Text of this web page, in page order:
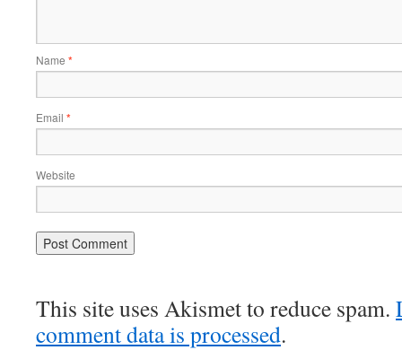
Name *
Email *
Website
This site uses Akismet to reduce spam.
comment data is processed.